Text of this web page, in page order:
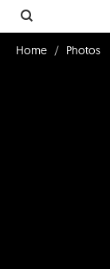
Home Photos